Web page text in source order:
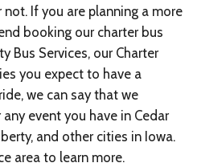
If you are planning a more
booking our charter bus
Bus Services, our Charter
you expect to have a
we can say that we
event you have in Cedar
and other cities in Iowa.
area to learn more.